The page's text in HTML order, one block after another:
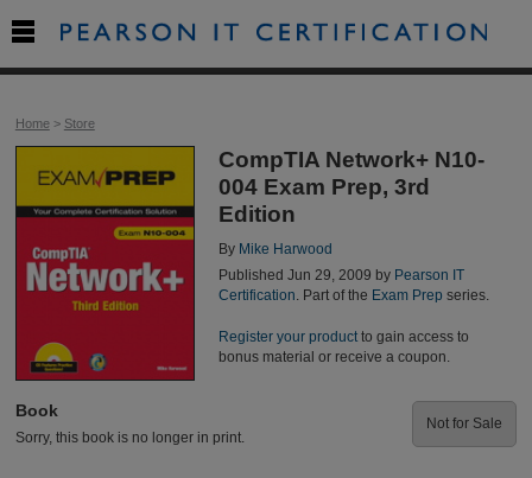
Home> Store
CompTIA Network+ N10-
004 Exam Prep, 3rd
Edition
By Mike Harwood
Published Jun 29, 2009 by Pearson IT
Certification. Part of the Exam Prep series.
Register your productto gain access to
bonus material or receive a coupon.
Book
Sorry, this book is no longer in print.
Not for Sale
